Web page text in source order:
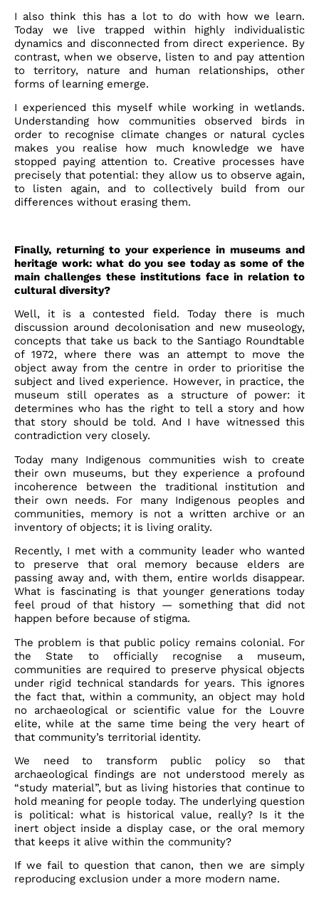
I also think this has a lot to do with how we learn.
Today we live trapped within highly individualistic
dynamics and disconnected from direct experience. By
contrast, when we observe, listen to and pay attention
to territory, nature and human relationships, other
forms of learning emerge.
I experienced this myself while working in wetlands.
Understanding how communities observed birds in
order to recognise climate changes or natural cycles
makes you realise how much knowledge we have
stopped paying attention to. Creative processes have
precisely that potential: they allow us to observe again,
to listen again, and to collectively build from our
differences without erasing them.
Finally, returning to your experience in museums and
heritage work: what do you see today as some of the
main challenges these institutions face in relation to
cultural diversity?
Well, it is a contested field. Today there is much
discussion around decolonisation and new museology,
concepts that take us back to the Santiago Roundtable
of 1972, where there was an attempt to move the
object away from the centre in order to prioritise the
subject and lived experience. However, in practice, the
museum still operates as a structure of power: it
determines who has the right to tell a story and how
that story should be told. And I have witnessed this
contradiction very closely.
Today many Indigenous communities wish to create
their own museums, but they experience a profound
incoherence between the traditional institution and
their own needs. For many Indigenous peoples and
communities, memory is not a written archive or an
inventory of objects; it is living orality.
Recently, I met with a community leader who wanted
to preserve that oral memory because elders are
passing away and, with them, entire worlds disappear.
What is fascinating is that younger generations today
feel proud of that history — something that did not
happen before because of stigma.
The problem is that public policy remains colonial. For
the State to officially recognise a museum,
communities are required to preserve physical objects
under rigid technical standards for years. This ignores
the fact that, within a community, an object may hold
no archaeological or scientific value for the Louvre
elite, while at the same time being the very heart of
that community’s territorial identity.
We need to transform public policy so that
archaeological findings are not understood merely as
“study material”, but as living histories that continue to
hold meaning for people today. The underlying question
is political: what is historical value, really? Is it the
inert object inside a display case, or the oral memory
that keeps it alive within the community?
If we fail to question that canon, then we are simply
reproducing exclusion under a more modern name.